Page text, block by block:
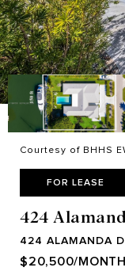
Courtesy of BHHS
FOR LEASE
424
424 ALAMANDA
$20,500/MONTH